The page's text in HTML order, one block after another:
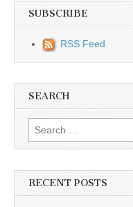
SUBSCRIBE
RSS Feed
SEARCH
Search for:
RECENT POSTS